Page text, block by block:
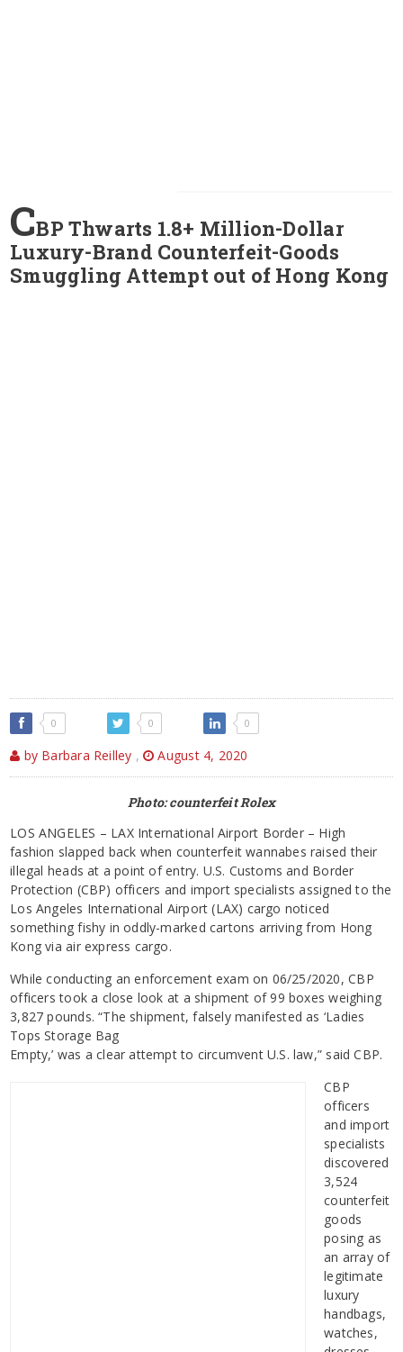
CBP Thwarts 1.8+ Million-Dollar
Luxury-Brand Counterfeit-Goods
Smuggling Attempt out of Hong Kong
0 0 0
by Barbara Reilley , August 4, 2020
Photo: counterfeit Rolex
LOS ANGELES – LAX International Airport Border – High
fashion slapped back when counterfeit wannabes raised their
illegal heads at a point of entry. U.S. Customs and Border
Protection (CBP) officers and import specialists assigned to the
Los Angeles International Airport (LAX) cargo noticed
something fishy in oddly-marked cartons arriving from Hong
Kong via air express cargo.
While conducting an enforcement exam on 06/25/2020, CBP
officers took a close look at a shipment of 99 boxes weighing
3,827 pounds. “The shipment, falsely manifested as ‘Ladies
Tops Storage Bag
Empty,’ was a clear attempt to circumvent U.S. law,” said CBP.
CBP
officers
and import
specialists
discovered
3,524
counterfeit
goods
posing as
an array of
legitimate
luxury
handbags,
watches,